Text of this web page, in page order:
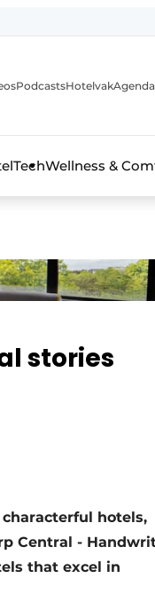
PodcastsHotelvakAgenda
Wellness &
stories
hotels,
Central -
that excel in